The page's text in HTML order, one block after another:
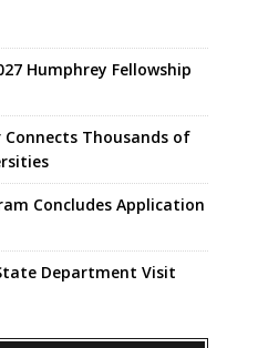
Humphrey Fellowship
Connects Thousands of
Concludes Application
Department Visit